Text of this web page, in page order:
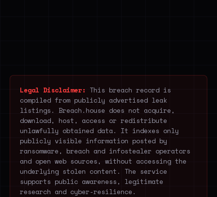
Legal Disclaimer: This breach record is
compiled from publicly advertised leak
listings. Breach.house does not acquire,
download, host, access or redistribute
unlawfully obtained data. It indexes only
publicly visible information posted by
ransomware, breach and infostealer operators
and open web sources, without accessing the
underlying stolen content. The service
supports public awareness, legitimate
research and cyber-resilience.